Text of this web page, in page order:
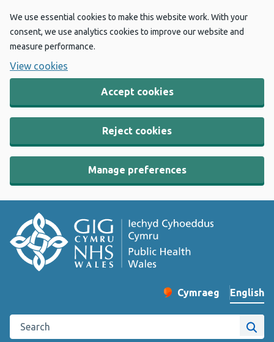
We use essential cookies to make this website work. With your
consent, we use analytics cookies to improve our website and
measure performance.
View cookies
Accept cookies
Reject cookies
Manage preferences
Change website
Cymraeg
– Newid yr iaith ir
English
Search the Public Health Wales website
Site